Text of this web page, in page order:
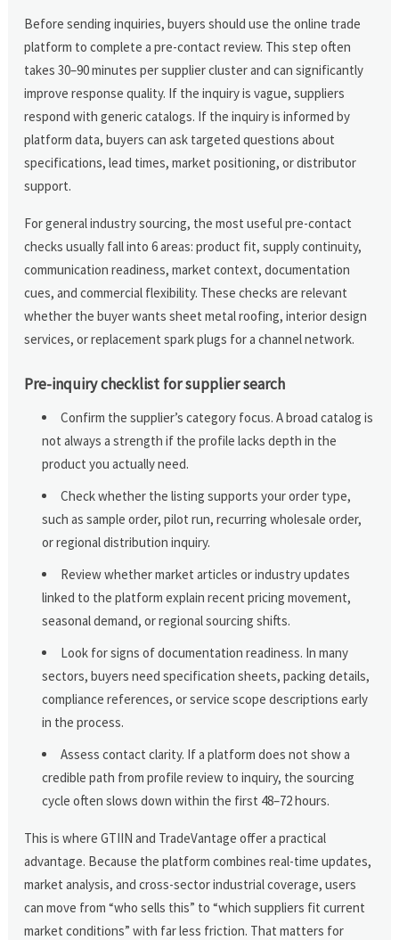
Before sending inquiries, buyers should use the online trade
platform to complete a pre-contact review. This step often
takes 30–90 minutes per supplier cluster and can significantly
improve response quality. If the inquiry is vague, suppliers
respond with generic catalogs. If the inquiry is informed by
platform data, buyers can ask targeted questions about
specifications, lead times, market positioning, or distributor
support.
For general industry sourcing, the most useful pre-contact
checks usually fall into 6 areas: product fit, supply continuity,
communication readiness, market context, documentation
cues, and commercial flexibility. These checks are relevant
whether the buyer wants sheet metal roofing, interior design
services, or replacement spark plugs for a channel network.
Pre-inquiry checklist for supplier search
Confirm the supplier’s category focus. A broad catalog is
not always a strength if the profile lacks depth in the
product you actually need.
Check whether the listing supports your order type,
such as sample order, pilot run, recurring wholesale order,
or regional distribution inquiry.
Review whether market articles or industry updates
linked to the platform explain recent pricing movement,
seasonal demand, or regional sourcing shifts.
Look for signs of documentation readiness. In many
sectors, buyers need specification sheets, packing details,
compliance references, or service scope descriptions early
in the process.
Assess contact clarity. If a platform does not show a
credible path from profile review to inquiry, the sourcing
cycle often slows down within the first 48–72 hours.
This is where GTIIN and TradeVantage offer a practical
advantage. Because the platform combines real-time updates,
market analysis, and cross-sector industrial coverage, users
can move from “who sells this” to “which suppliers fit current
market conditions” with far less friction. That matters for